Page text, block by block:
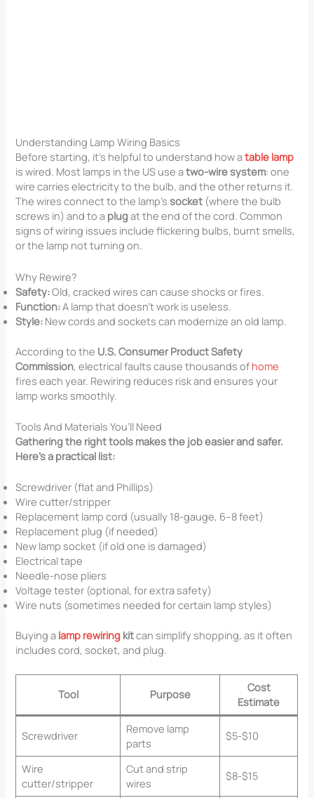
Understanding Lamp Wiring Basics
Before starting, it’s helpful to understand how atable lamp
is wired. Most lamps in the US use atwo-wire system: one
wire carries electricity to the bulb, and the other returns it.
The wires connect to the lamp’ssocket (where the bulb
screws in) and to a plugat the end of the cord. Common
signs of wiring issues include flickering bulbs, burnt smells,
or the lamp not turning on.
Why Rewire?
Safety:Old, cracked wires can cause shocks or fires.
Function:A lamp that doesn’t work is useless.
Style: New cords and sockets can modernize an old lamp.
According to the U.S. Consumer Product Safety
Commission, electrical faults cause thousands of home
fires each year. Rewiring reduces risk and ensures your
lamp works smoothly.
Tools And Materials You’ll Need
Gathering the right tools makes the job easier and safer.
Here’s a practical list:
Screwdriver (flat and Phillips)
Wire cutter/stripper
Replacement lamp cord (usually 18-gauge, 6–8 feet)
Replacement plug (if needed)
New lamp socket (if old one is damaged)
Electrical tape
Needle-nose pliers
Voltage tester (optional, for extra safety)
Wire nuts (sometimes needed for certain lamp styles)
Buying a lamp rewiring kitcan simplify shopping, as it often
includes cord, socket, and plug.
Tool Purpose
Cost
Estimate
Screwdriver
Remove lamp
parts
$5-$10
Wire
cutter/stripper
Cut and strip
wires
$8-$15